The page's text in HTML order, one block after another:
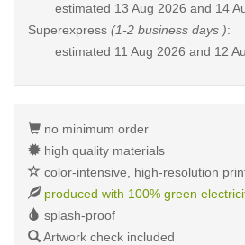
estimated 13 Aug 2026 and 14
Superexpress (1-2 business days ):
estimated 11 Aug 2026 and 12
no minimum order
high quality materials
color-intensive, high-resolution
produced with 100% green
splash-proof
Artwork check included